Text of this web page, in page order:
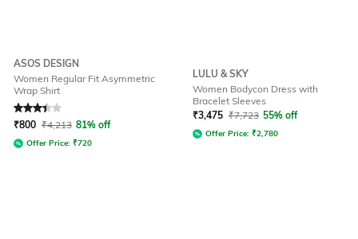
ASOS DESIGN
Women Regular Fit Asymmetric
Wrap Shirt
Rated3.3out of 5
₹800 ₹4,213 81% off
Offer Price: ₹720
LULU & SKY
Women Bodycon Dress with
Bracelet Sleeves
₹3,475 ₹7,723 55% off
Offer Price: ₹2,780